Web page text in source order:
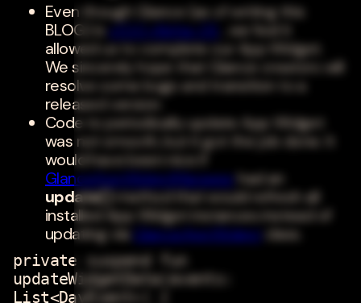
Even though Glance (as of writing this
BLOG) is
v1.0.0-Alpha-05
, we feel it
allowed us to complete our App Widget.
We sincerely hope that Glance creators will
resolve some bugs and transition to a
released version.
Code to periodically update App Widget
was not smooth, but it got the job done. It
would have been nice if
GlanceAppWidgetManagerhad an
update()method that would refresh all
installed App Widget instances instead of
updating via
GlanceAppWidget class.
private suspend fun
updateWidgetData(events:
List<DayEvent>) {